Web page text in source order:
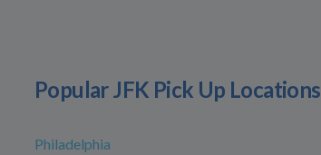
Popular JFK Pick Up Locations
Philadelphia